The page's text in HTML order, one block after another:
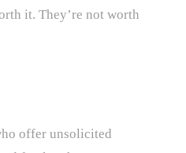
it. They’re not worth
offer unsolicited